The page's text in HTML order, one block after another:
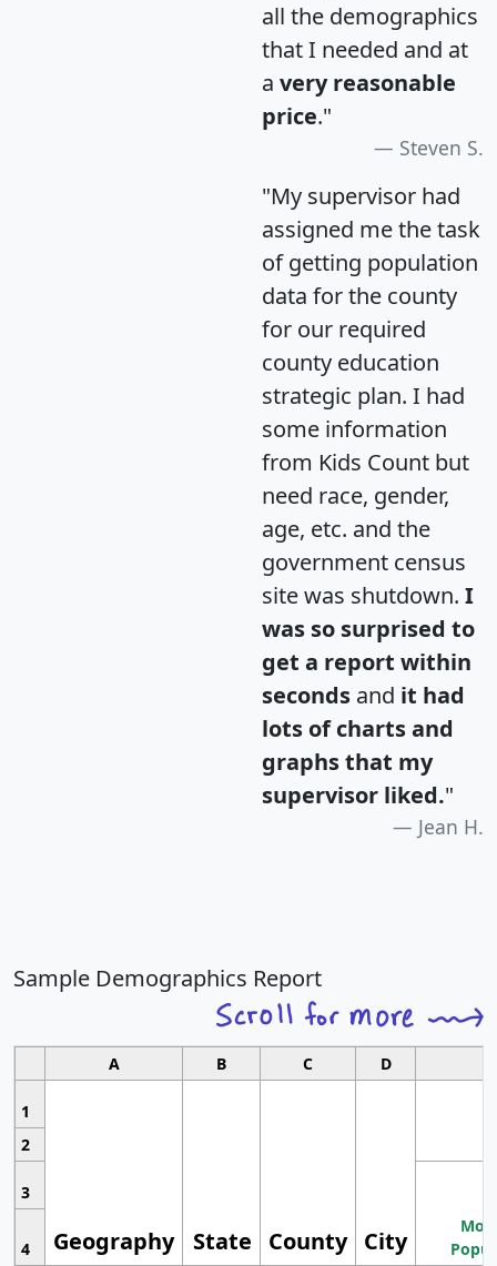
all the demographics
that I needed and at
a very reasonable
price."
Steven S.
"My supervisor had
assigned me the task
of getting population
data for the county
for our required
county education
strategic plan. I had
some information
from Kids Count but
need race, gender,
age, etc. and the
government census
site was shutdown. I
was so surprised to
get a report within
seconds and it had
lots of charts and
graphs that my
supervisor liked."
Jean H.
Sample Demographics Report
A B C D
1
Geography State County City
2
3
4